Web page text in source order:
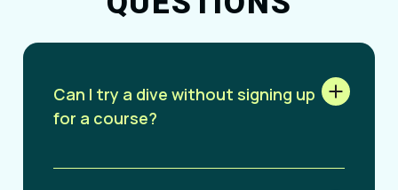
Can I try a dive without signing up
for a course?